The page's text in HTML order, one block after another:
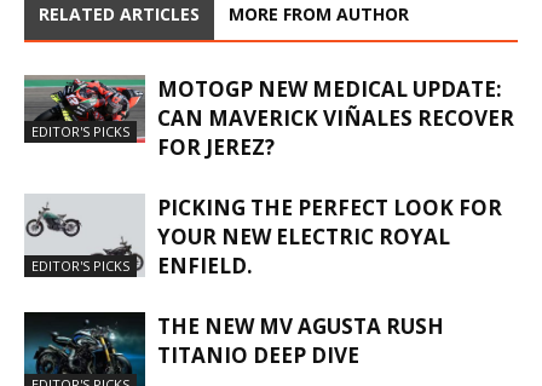
RELATED ARTICLES MORE FROM AUTHOR
EDITOR'S PICKS
MOTOGP NEW MEDICAL UPDATE:
CAN MAVERICK VIÑALES RECOVER
FOR JEREZ?
EDITOR'S PICKS
PICKING THE PERFECT LOOK FOR
YOUR NEW ELECTRIC ROYAL
ENFIELD.
THE NEW MV AGUSTA RUSH
TITANIO DEEP DIVE